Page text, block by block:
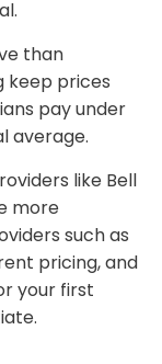
than
keep prices
pay under
average.
like Bell
more
such as
pricing, and
your first